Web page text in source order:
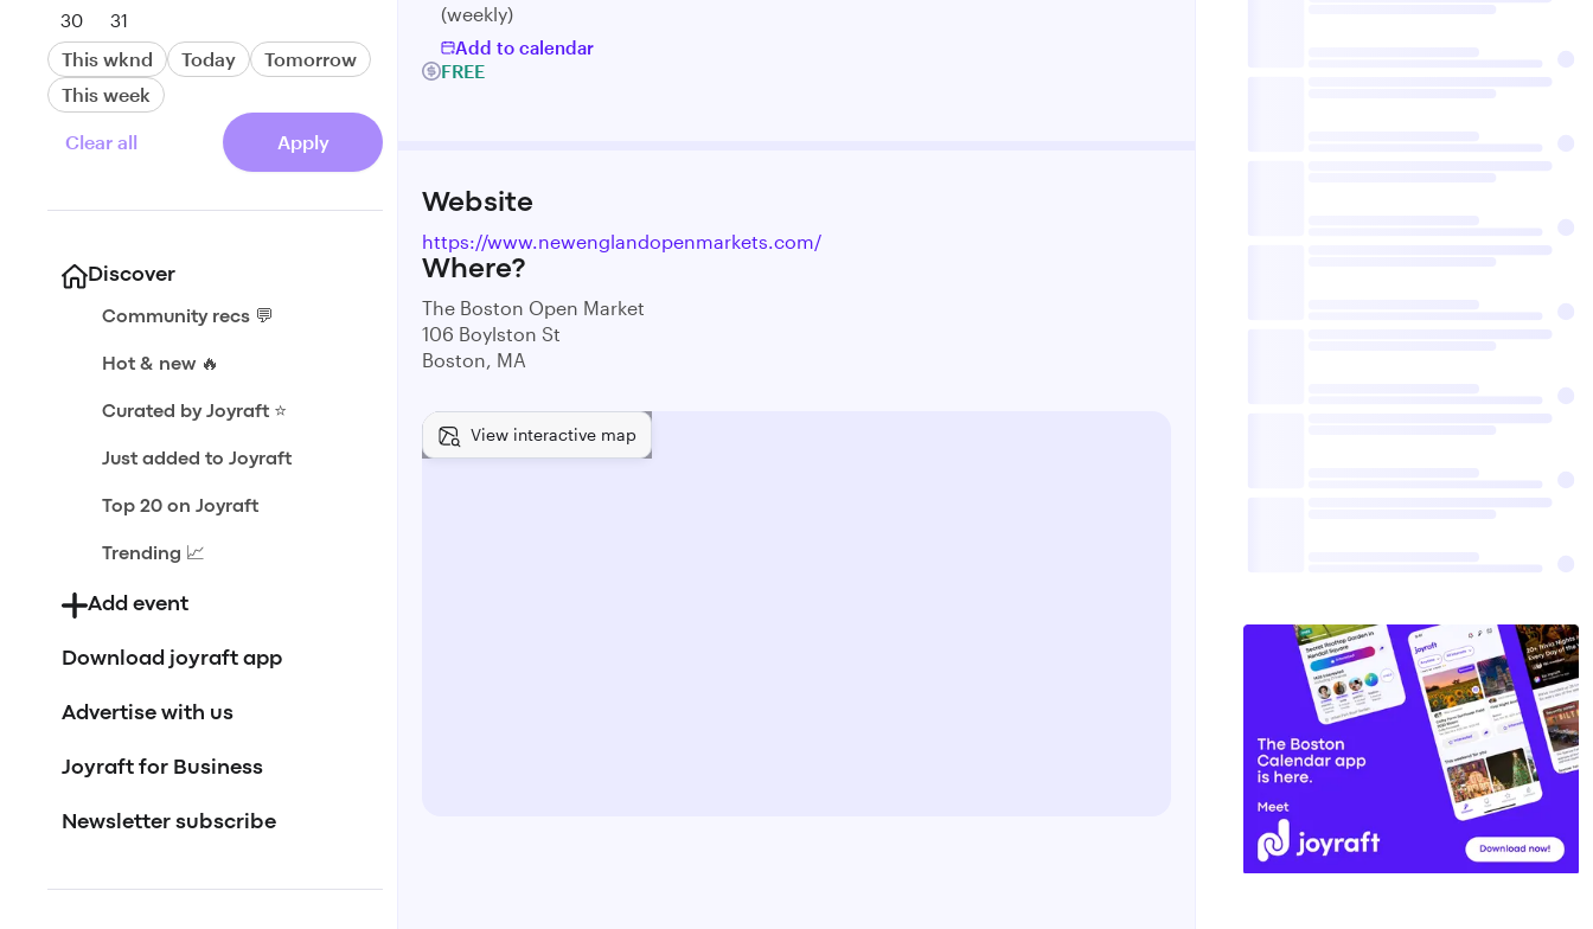
30
31
This wknd Today
Tomorrow
This week
Clear all Apply
Discover
Community recs 💬
Hot & new 🔥
Curated by Joyraft ⭐️
Just added to Joyraft
Top 20 on Joyraft
Trending 📈
Add event
Download joyraft app
Advertise with us
Joyraft for Business
Newsletter subscribe
(weekly)
Add to calendar
FREE
Website
https://www.newenglandopenmarkets.com/
Where?
The Boston Open Market
106 Boylston St
Boston, MA
View interactive map